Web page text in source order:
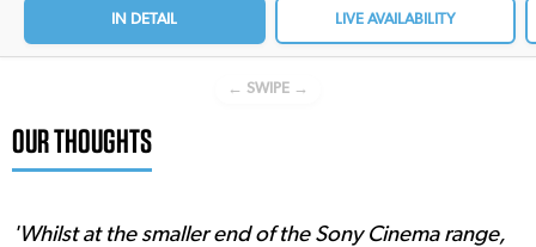
IN DETAIL LIVE AVAILABILITY
← SWIPE →
OUR THOUGHTS
'Whilst at the smaller end of the Sony Cinema range,